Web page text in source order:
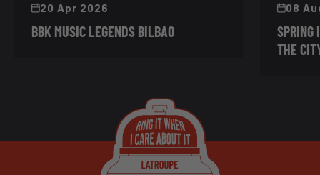
20 Apr 2026
BBK MUSIC LEGENDS BILBAO
08
SPRING
THE